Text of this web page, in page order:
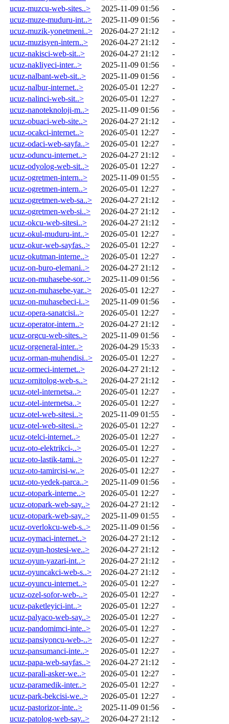
ucuz-muzcu-web-sites..>
2025-11-09 01:56
-
ucuz-muze-muduru-int..>
2025-11-09 01:56
-
ucuz-muzik-yonetmeni..>
2026-04-27 21:12
-
ucuz-muzisyen-intern..>
2026-04-27 21:12
-
ucuz-nakisci-web-sit..>
2026-04-27 21:12
-
ucuz-nakliyeci-inter..>
2025-11-09 01:56
-
ucuz-nalbant-web-sit..>
2025-11-09 01:56
-
ucuz-nalbur-internet..>
2026-05-01 12:27
-
ucuz-nalinci-web-sit..>
2026-05-01 12:27
-
ucuz-nanoteknoloji-m..>
2025-11-09 01:56
-
ucuz-obuaci-web-site..>
2026-04-27 21:12
-
ucuz-ocakci-internet..>
2026-05-01 12:27
-
ucuz-odaci-web-sayfa..>
2026-05-01 12:27
-
ucuz-oduncu-internet..>
2026-04-27 21:12
-
ucuz-odyolog-web-sit..>
2026-05-01 12:27
-
ucuz-ogretmen-intern..>
2025-11-09 01:55
-
ucuz-ogretmen-intern..>
2026-05-01 12:27
-
ucuz-ogretmen-web-sa..>
2026-04-27 21:12
-
ucuz-ogretmen-web-si..>
2026-04-27 21:12
-
ucuz-okcu-web-sitesi..>
2026-04-27 21:12
-
ucuz-okul-muduru-int..>
2026-05-01 12:27
-
ucuz-okur-web-sayfas..>
2026-05-01 12:27
-
ucuz-okutman-interne..>
2026-05-01 12:27
-
ucuz-on-buro-elemani..>
2026-04-27 21:12
-
ucuz-on-muhasebe-sor..>
2025-11-09 01:56
-
ucuz-on-muhasebe-yar..>
2026-05-01 12:27
-
ucuz-on-muhasebeci-i..>
2025-11-09 01:56
-
ucuz-opera-sanatcisi..>
2026-05-01 12:27
-
ucuz-operator-intern..>
2026-04-27 21:12
-
ucuz-orgcu-web-sites..>
2025-11-09 01:56
-
ucuz-orgeneral-inter..>
2026-04-29 15:33
-
ucuz-orman-muhendisi..>
2026-05-01 12:27
-
ucuz-ormeci-internet..>
2026-04-27 21:12
-
ucuz-ornitolog-web-s..>
2026-04-27 21:12
-
ucuz-otel-internetsa..>
2026-05-01 12:27
-
ucuz-otel-internetsa..>
2026-05-01 12:27
-
ucuz-otel-web-sitesi..>
2025-11-09 01:55
-
ucuz-otel-web-sitesi..>
2026-05-01 12:27
-
ucuz-otelci-internet..>
2026-05-01 12:27
-
ucuz-oto-elektrikci-..>
2026-05-01 12:27
-
ucuz-oto-lastik-tami..>
2026-05-01 12:27
-
ucuz-oto-tamircisi-w..>
2026-05-01 12:27
-
ucuz-oto-yedek-parca..>
2025-11-09 01:56
-
ucuz-otopark-interne..>
2026-05-01 12:27
-
ucuz-otopark-web-say..>
2026-04-27 21:12
-
ucuz-otopark-web-say..>
2025-11-09 01:55
-
ucuz-overlokcu-web-s..>
2025-11-09 01:56
-
ucuz-oymaci-internet..>
2026-04-27 21:12
-
ucuz-oyun-hostesi-we..>
2026-04-27 21:12
-
ucuz-oyun-yazari-int..>
2026-04-27 21:12
-
ucuz-oyuncakci-web-s..>
2026-04-27 21:12
-
ucuz-oyuncu-internet..>
2026-05-01 12:27
-
ucuz-ozel-sofor-web-..>
2026-05-01 12:27
-
ucuz-paketleyici-int..>
2026-05-01 12:27
-
ucuz-palyaco-web-say..>
2026-05-01 12:27
-
ucuz-pandomimci-inte..>
2026-05-01 12:27
-
ucuz-pansiyoncu-web-..>
2026-05-01 12:27
-
ucuz-pansumanci-inte..>
2026-05-01 12:27
-
ucuz-papa-web-sayfas..>
2026-04-27 21:12
-
ucuz-parali-asker-we..>
2026-05-01 12:27
-
ucuz-paramedik-inter..>
2026-05-01 12:27
-
ucuz-park-bekcisi-we..>
2026-05-01 12:27
-
ucuz-pastorizor-inte..>
2025-11-09 01:56
-
ucuz-patolog-web-say..>
2026-04-27 21:12 -